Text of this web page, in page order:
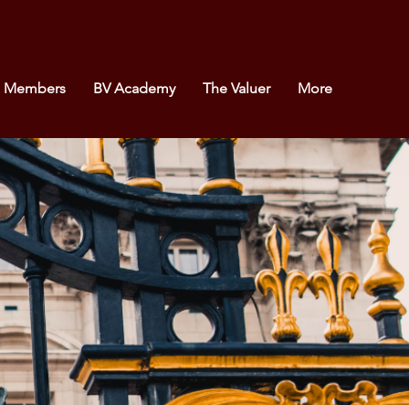
BV Academy The Valuer More